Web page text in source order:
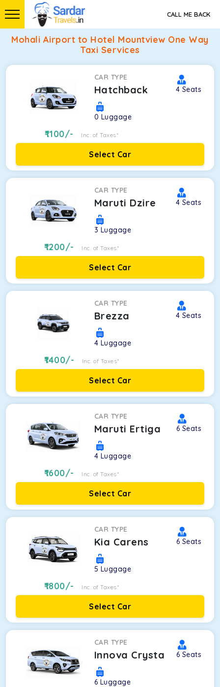
CALL ME BACK
Mohali Airport to Hotel Mountview One Way
Taxi Services
CAR TYPE
Hatchback 4 Seats
0 Luggage
1100/- Inc. of Taxes*
Select Car
CAR TYPE
Maruti Dzire 4 Seats
3 Luggage
1200/- Inc. of Taxes*
Select Car
CAR TYPE
Brezza 4 Seats
4 Luggage
1400/- Inc. of Taxes*
Select Car
CAR TYPE
Maruti Ertiga 6 Seats
4 Luggage
1600/- Inc. of Taxes*
Select Car
CAR TYPE
Kia Carens 6 Seats
5 Luggage
1800/- Inc. of Taxes*
Select Car
CAR TYPE
Innova Crysta 6 Seats
6 Luggage